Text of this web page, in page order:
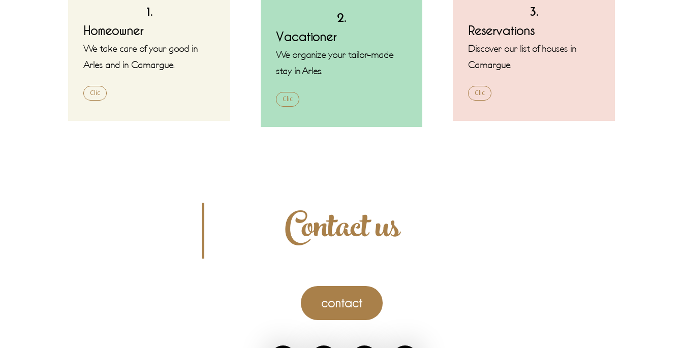
1.
Homeowner
We take care of your good in
Arles and in Camargue.
Clic
2.
Vacationer
We organize your tailor-made
stay in Arles.
Clic
3.
Reservations
Discover our list of houses in
Camargue.
Clic
Contact us
contact